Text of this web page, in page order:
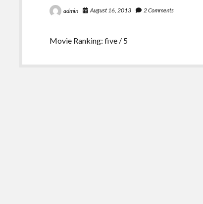
admin August 16, 2013 2 Comments
Movie Ranking: five / 5